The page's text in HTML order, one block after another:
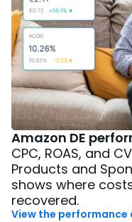
Amazon DE
CPC, ROAS, and
Products and
shows where
recovered.
View the performance